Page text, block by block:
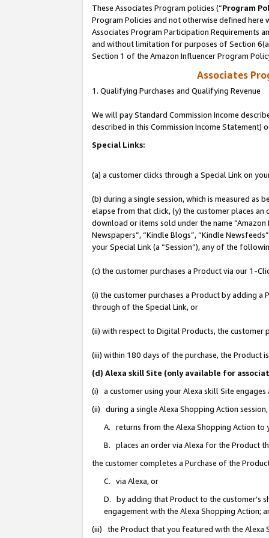
These Associates Program policies (“Program
Program Policies and not otherwise defined
Associates Program Participation Requirements
and without limitation for purposes of Section
Section 1 of the Amazon Influencer Program
Associates
1. Qualifying Purchases and Qualifying Revenue
We will pay Standard Commission Income
described in this Commission Income Statement)
Special Links:
(a) a customer clicks through a Special Link on
(b) during a single session, which is measured
elapse from that click, (y) the customer places
download or items sold under the name “Amazon
Newspapers”, “Kindle Blogs”, “Kindle
your Special Link (a “Session”), any of the
(c) the customer purchases a Product via our 1-
(i) the customer purchases a Product by adding
through of the Special Link, or
(ii) with respect to Digital Products, the customer
(iii) within 180 days of the purchase, the Product
(d) Alexa skill Site (only available for
(i) a customer using your Alexa skill Site
(ii) during a single Alexa Shopping Action
A. returns from the Alexa Shopping Action to
B. places an order via Alexa for the Product
the customer completes a Purchase of the
C. via Alexa, or
D. by adding that Product to the customer’s
engagement with the Alexa Shopping Action;
(iii) the Product that you featured with the Alexa